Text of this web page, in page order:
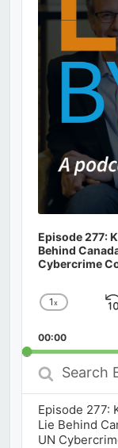
Episode 277:
Behind
Cybercrime
Change
Rate
1x
00:00
Search
Episodes
Episode 277:
Lie Behind
UN